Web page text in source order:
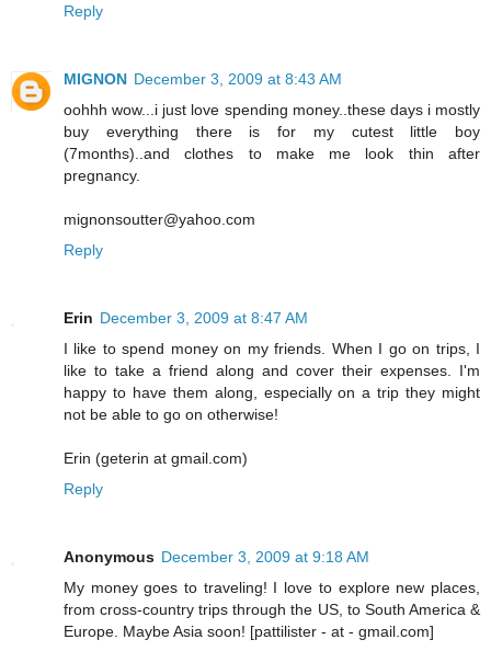
Reply
MIGNON December 3, 2009 at 8:43 AM
oohhh wow...i just love spending money..these days i mostly
buy everything there is for my cutest little boy
(7months)..and clothes to make me look thin after
pregnancy.
mignonsoutter@yahoo.com
Reply
Erin December 3, 2009 at 8:47 AM
I like to spend money on my friends. When I go on trips, I
like to take a friend along and cover their expenses. I'm
happy to have them along, especially on a trip they might
not be able to go on otherwise!
Erin (geterin at gmail.com)
Reply
Anonymous December 3, 2009 at 9:18 AM
My money goes to traveling! I love to explore new places,
from cross-country trips through the US, to South America &
Europe. Maybe Asia soon! [pattilister - at - gmail.com]